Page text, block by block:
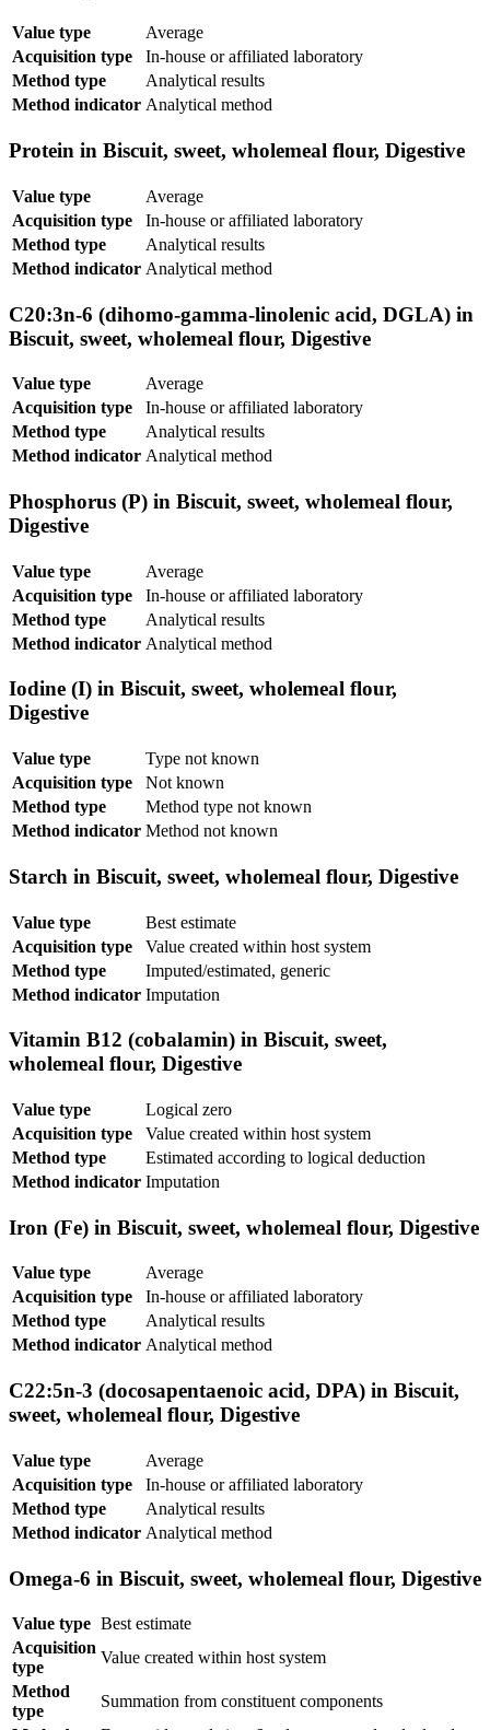
Value type
Average
Acquisition type
In-house or affiliated laboratory
Method type
Analytical results
Method indicator Analytical method
Protein in Biscuit, sweet, wholemeal flour, Digestive
Value type
Average
Acquisition type
In-house or affiliated laboratory
Method type
Analytical results
Method indicator Analytical method
C20:3n-6 (dihomo-gamma-linolenic acid, DGLA) in
Biscuit, sweet, wholemeal flour, Digestive
Value type
Average
Acquisition type
In-house or affiliated laboratory
Method type
Analytical results
Method indicator Analytical method
Phosphorus (P) in Biscuit, sweet, wholemeal flour,
Digestive
Value type
Average
Acquisition type
In-house or affiliated laboratory
Method type
Analytical results
Method indicator Analytical method
Iodine (I) in Biscuit, sweet, wholemeal flour,
Digestive
Value type
Type not known
Acquisition type
Not known
Method type
Method type not known
Method indicator Method not known
Starch in Biscuit, sweet, wholemeal flour, Digestive
Value type
Best estimate
Acquisition type
Value created within host system
Method type
Imputed/estimated, generic
Method indicator Imputation
Vitamin B12 (cobalamin) in Biscuit, sweet,
wholemeal flour, Digestive
Value type
Logical zero
Acquisition type
Value created within host system
Method type
Estimated according to logical deduction
Method indicator Imputation
Iron (Fe) in Biscuit, sweet, wholemeal flour, Digestive
Value type
Average
Acquisition type
In-house or affiliated laboratory
Method type
Analytical results
Method indicator Analytical method
C22:5n-3 (docosapentaenoic acid, DPA) in Biscuit,
sweet, wholemeal flour, Digestive
Value type
Average
Acquisition type
In-house or affiliated laboratory
Method type
Analytical results
Method indicator Analytical method
Omega-6 in Biscuit, sweet, wholemeal flour, Digestive
Value type Best estimate
Acquisition
type
Value created within host system
Method
type
Summation from constituent components